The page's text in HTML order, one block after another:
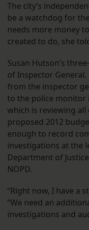
The city’s
be a watchdog for
needs more money
created to do, she
Susan Hutson’s
of Inspector General.
from the inspector
to the police monitor
which is reviewing
proposed 2012
enough to record
investigations at the
Department of
NOPD.
“Right now, I have a
“We need an
investigations and